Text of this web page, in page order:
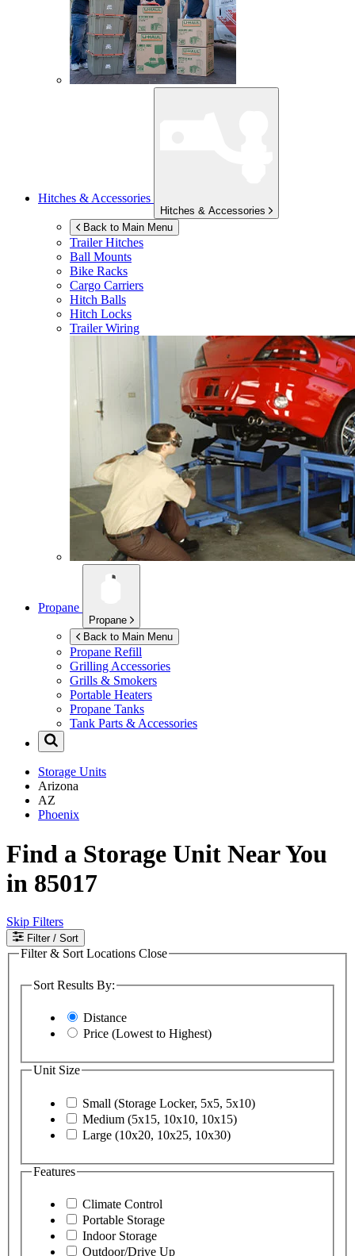
Hitches & Accessories
Hitches & Accessories
Back to Main Menu
Trailer Hitches
Ball Mounts
Bike Racks
Cargo Carriers
Hitch Balls
Hitch Locks
Trailer Wiring
Propane
Propane
Back to Main Menu
Propane Refill
Grilling Accessories
Grills & Smokers
Portable Heaters
Propane Tanks
Tank Parts & Accessories
Storage Units
Arizona
AZ
Phoenix
Find a Storage Unit Near You
in 85017
Skip Filters
Filter / Sort
Filter & Sort Locations Close
Sort Results By:
Distance
Price (Lowest to Highest)
Unit Size
Small (Storage Locker, 5x5, 5x10)
Medium (5x15, 10x10, 10x15)
Large (10x20, 10x25, 10x30)
Features
Climate Control
Portable Storage
Indoor Storage
Outdoor/Drive Up